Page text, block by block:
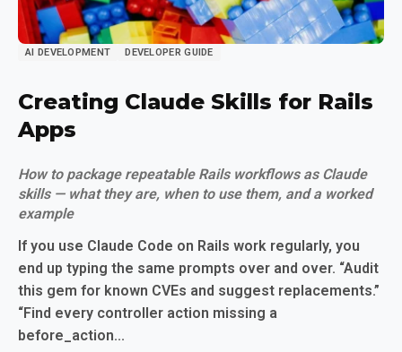
AI DEVELOPMENT DEVELOPER GUIDE
Creating Claude Skills for Rails
Apps
How to package repeatable Rails workflows as Claude
skills — what they are, when to use them, and a worked
example
If you use Claude Code on Rails work regularly, you
end up typing the same prompts over and over. “Audit
this gem for known CVEs and suggest replacements.”
“Find every controller action missing a
before_action...